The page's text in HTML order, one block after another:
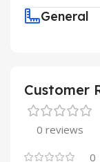
General
Customer
0 reviews
0